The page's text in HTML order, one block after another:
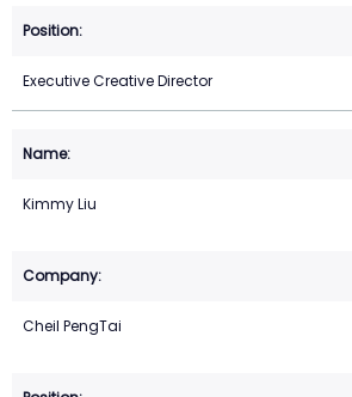
Executive Creative Director
Kimmy Liu
Cheil PengTai